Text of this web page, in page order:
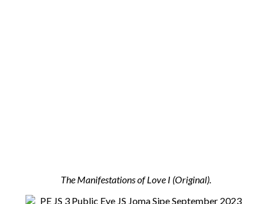
The Manifestations of Love I (Original).